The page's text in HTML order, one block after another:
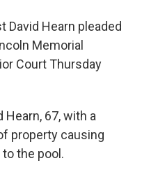
David Hearn pleaded
Memorial
Court Thursday
67, with a
property causing
the pool.